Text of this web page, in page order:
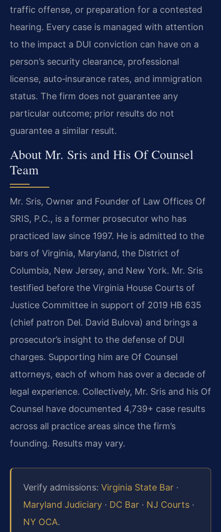
traffic offense, or preparation for a contested
hearing. Every case is managed with attention
to the impact a DUI conviction can have on a
person’s security clearance, professional
license, auto‑insurance rates, and immigration
status. The firm does not guarantee any
particular outcome; prior results do not
guarantee a similar result.
About Mr. Sris and His Of Counsel
Team
Mr. Sris, Owner and Founder of Law Offices Of
SRIS, P.C., is a former prosecutor who has
practiced law since 1997. He is admitted to the
bars of Virginia, Maryland, the District of
Columbia, New Jersey, and New York. Mr. Sris
testified before the Virginia House Courts of
Justice Committee in support of 2019 HB 635
(chief patron Del. David Bulova) and brings a
prosecutor’s insight to the defense of DUI
charges. Supporting him are Of Counsel
attorneys, each of whom has over a decade of
legal experience. Collectively, Mr. Sris and his Of
Counsel have documented 4,739+ case results
across all practice areas since the firm’s
founding. Results may vary.
Verify admissions: Virginia State Bar ·
Maryland Judiciary · DC Bar · NJ Courts ·
NY OCA.